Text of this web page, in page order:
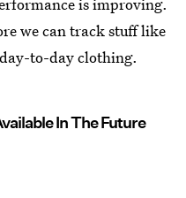
we can track stuff like
to-day clothing.
In The Future